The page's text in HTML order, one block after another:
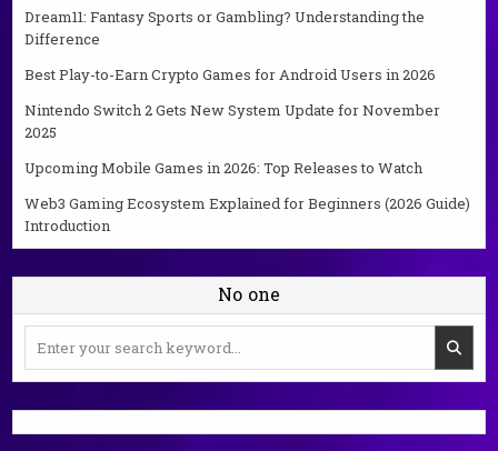
Dream11: Fantasy Sports or Gambling? Understanding the
Difference
Best Play-to-Earn Crypto Games for Android Users in 2026
Nintendo Switch 2 Gets New System Update for November
2025
Upcoming Mobile Games in 2026: Top Releases to Watch
Web3 Gaming Ecosystem Explained for Beginners (2026 Guide)
Introduction
No one
for: